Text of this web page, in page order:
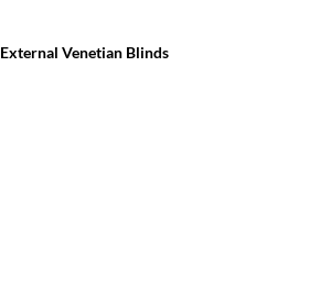
External Venetian Blinds